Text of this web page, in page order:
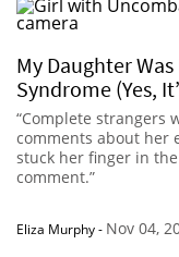
My Daughter
Syndrome (Yes,
“Complete strangers
comments about her
stuck her finger in
comment.”
Eliza Murphy- Nov 04,